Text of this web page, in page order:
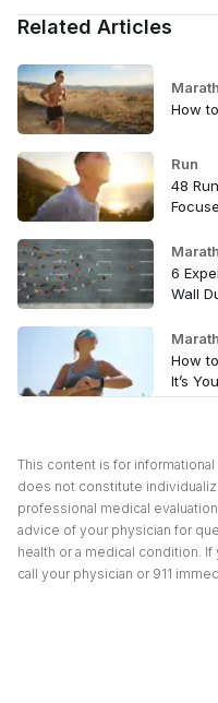
Related Articles
How
Run
48
6
Wall
How
It’s
This content is for
does not constitute
professional medical
advice of your physician for
health or a medical condition.
call your physician or 911